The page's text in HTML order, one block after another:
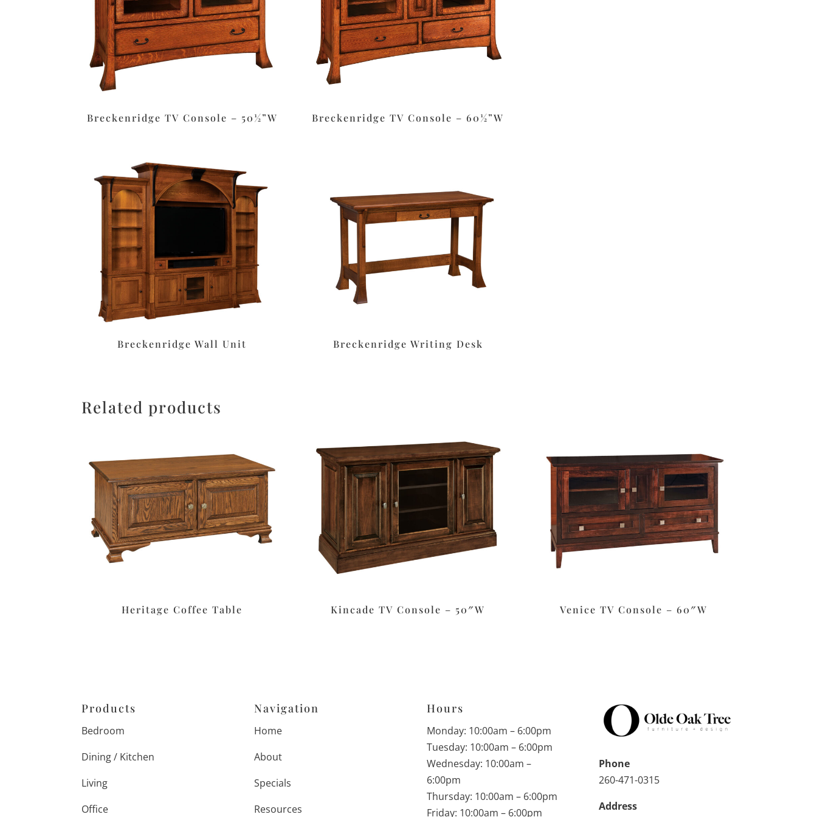
Breckenridge TV Console – 50½”W Breckenridge TV Console – 60½”W
Breckenridge Wall Unit Breckenridge Writing Desk
Related products
Heritage Coffee Table Kincade TV Console – 50″W Venice TV Console – 60″W
Products
Bedroom
Dining / Kitchen
Living
Office
Navigation
Home
About
Specials
Resources
Hours
Monday: 10:00am – 6:00pm
Tuesday: 10:00am – 6:00pm
Wednesday: 10:00am –
6:00pm
Thursday: 10:00am – 6:00pm
Friday: 10:00am – 6:00pm
Phone
260-471-0315
Address